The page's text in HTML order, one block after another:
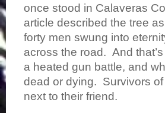
once stood in Calaveras
article described the tree
forty men swung into
across the road. And
a heated gun battle, and
dead or dying. Survivors
next to their friend.